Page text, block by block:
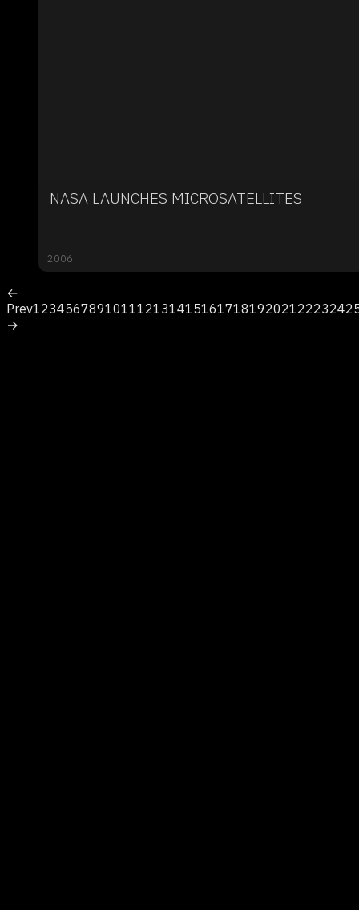
NASA LAUNCHES MICROSATELLITES
2006
←
Prev123456789101112131415161718192021222324
→